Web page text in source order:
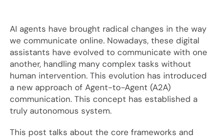
AI agents have brought radical changes in the way
we communicate online. Nowadays, these digital
assistants have evolved to communicate with one
another, handling many complex tasks without
human intervention. This evolution has introduced
a new approach of Agent-to-Agent (A2A)
communication. This concept has established a
truly autonomous system.
This post talks about the core frameworks and